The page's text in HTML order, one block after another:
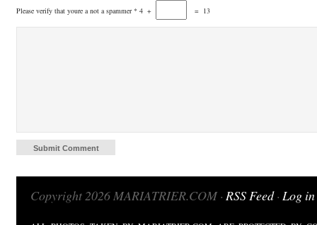
Please verify that youre a not a spammer* 4 + = 13
Copyright 2026 MARIATRIER.COM · RSS Feed· Log in